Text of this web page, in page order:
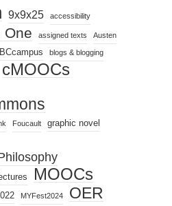
9x9x25 accessibility
One assigned texts Austen
BCcampus blogs & blogging
cMOOCs
Foucault graphic novel
MOOCs
MYFest2024 OER